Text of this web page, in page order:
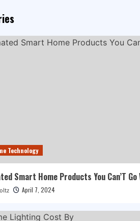
Technology
Smart Home Products You Can’T
April 7, 2024